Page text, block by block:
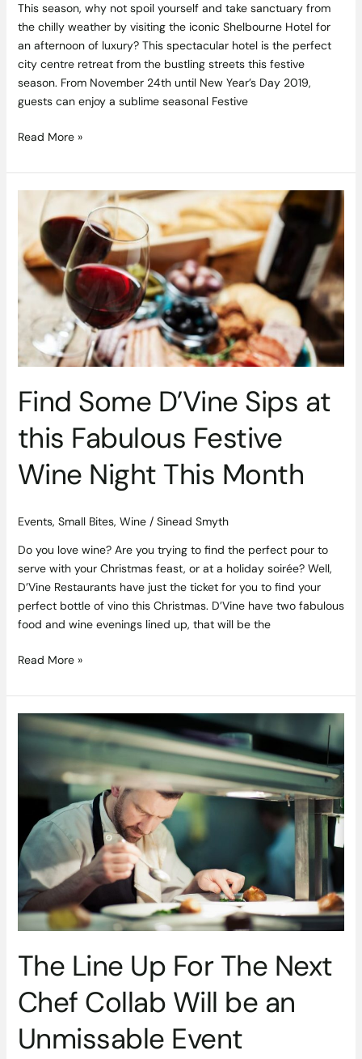
This season, why not spoil yourself and take sanctuary from
the chilly weather by visiting the iconic Shelbourne Hotel for
an afternoon of luxury? This spectacular hotel is the perfect
city centre retreat from the bustling streets this festive
season. From November 24th until New Year’s Day 2019,
guests can enjoy a sublime seasonal Festive
Read More »
Find Some D’Vine Sips at
this Fabulous Festive
Wine Night This Month
Events, Small Bites, Wine/ Sinead Smyth
Do you love wine? Are you trying to find the perfect pour to
serve with your Christmas feast, or at a holiday soirée? Well,
D’Vine Restaurants have just the ticket for you to find your
perfect bottle of vino this Christmas. D’Vine have two fabulous
food and wine evenings lined up, that will be the
Some
D’Vine
Sips
at
this
Festive
Wine
Night
Month
Read More »
The Line Up For The Next
Chef Collab Will be an
Unmissable Event
The
For
The
Chef
Collab
Will
be
an
Unmissable